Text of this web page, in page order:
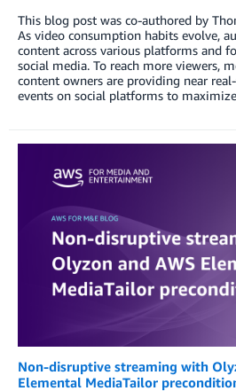
This blog post was co-authored by
As video consumption habits evolve,
content across various platforms and
social media. To reach more viewers,
content owners are providing near
events on social platforms to
Non-disruptive streaming with
Elemental MediaTailor